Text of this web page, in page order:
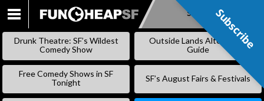
SKIP
Subscribe
Drunk Theatre: SF’s Wildest
Comedy Show
Outside Lands Alternative
Guide
Free Comedy Shows in SF
Tonight
SF’s August Fairs & Festivals
Subscribe